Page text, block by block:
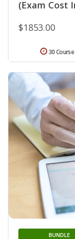
(Exam Cost
$1853.00
30
BUNDLE